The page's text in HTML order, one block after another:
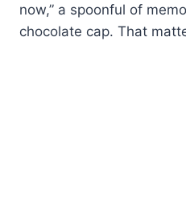
now,” a spoonful of
chocolate cap. That